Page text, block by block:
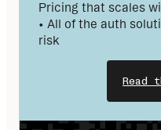
Pricing that scales
• All of the auth
risk
Read